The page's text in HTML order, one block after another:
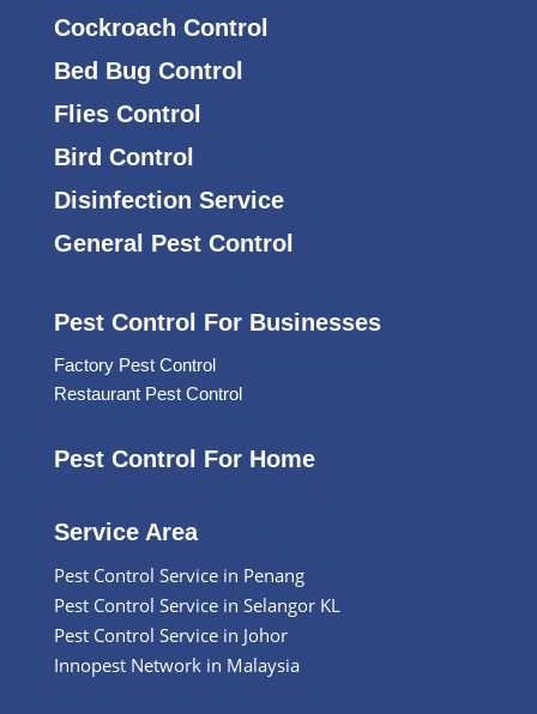
Cockroach Control
Bed Bug Control
Flies Control
Bird Control
Disinfection Service
General Pest Control
Pest Control For Businesses
Factory Pest Control
Restaurant Pest Control
Pest Control For Home
Service Area
Pest Control Service in Penang
Pest Control Service in Selangor KL
Pest Control Service in Johor
Innopest Network in Malaysia